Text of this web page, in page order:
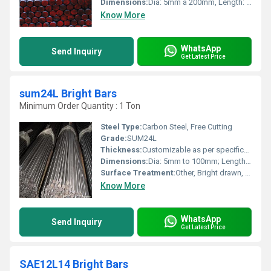
Dimensions:Dia: 5mm â 200mm, Length: Up to 6 meters
Know More
Send Inquiry WhatsApp
Get Latest Price
sum24L Bright Bars
Minimum Order Quantity : 1 Ton
Steel Type:Carbon Steel, Free Cutting
Grade:SUM24L
Thickness:Customizable as per specifications
Dimensions:Dia: 5mm to 100mm; Length: up to 6 meters
Surface Treatment:Other, Bright drawn, mirror finish
Know More
Send Inquiry WhatsApp
Get Latest Price
SAE12L14 Bright Bars